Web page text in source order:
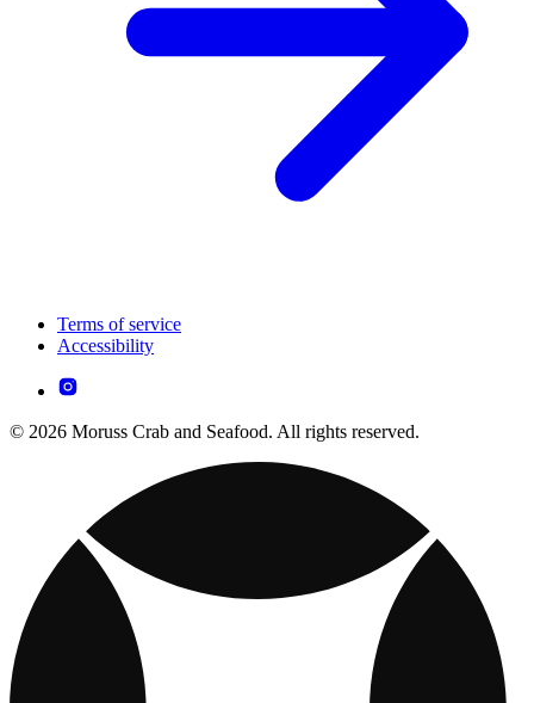
Terms of service
Accessibility
© 2026 Moruss Crab and Seafood. All rights reserved.